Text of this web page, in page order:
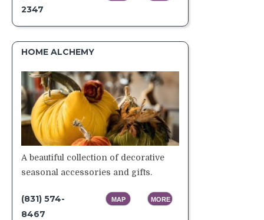
2347
HOME ALCHEMY
A beautiful collection of decorative
seasonal accessories and gifts.
(831) 574-
8467
MAP MORE